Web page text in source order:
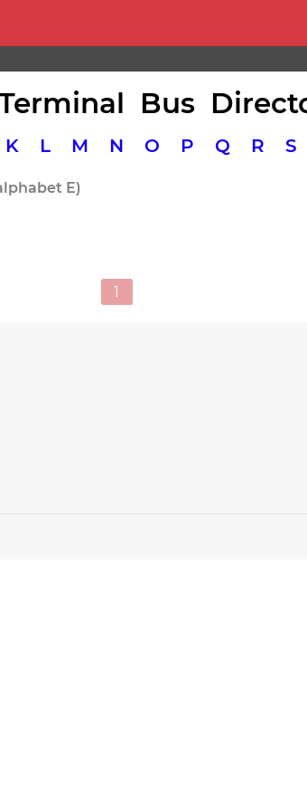
Bus
K L M N O P Q R S
E)
1